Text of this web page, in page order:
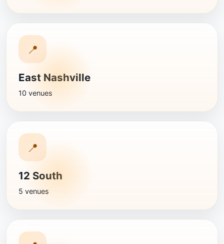
📍
East Nashville
10 venues
📍
12 South
5 venues